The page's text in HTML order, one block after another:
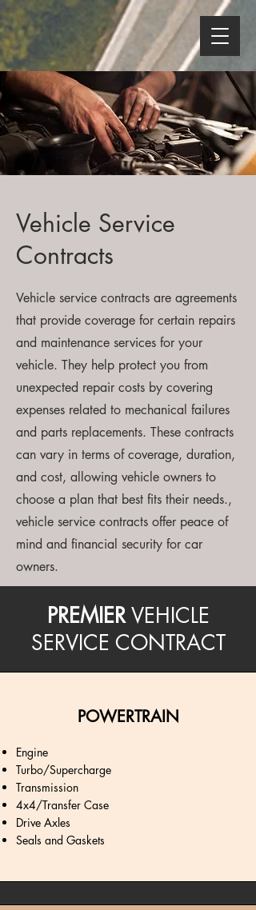
Vehicle Service
Contracts
Vehicle service contracts are agreements
that provide coverage for certain repairs
and maintenance services for your
vehicle. They help protect you from
unexpected repair costs by covering
expenses related to mechanical failures
and parts replacements. These contracts
can vary in terms of coverage, duration,
and cost, allowing vehicle owners to
choose a plan that best fits their needs.,
vehicle service contracts offer peace of
mind and financial security for car
owners.
PREMIERVEHICLE
SERVICE CONTRACT
POWERTRAIN
Engine
Turbo/Supercharge
Transmission
4x4/Transfer Case
Drive Axles
Seals and Gaskets